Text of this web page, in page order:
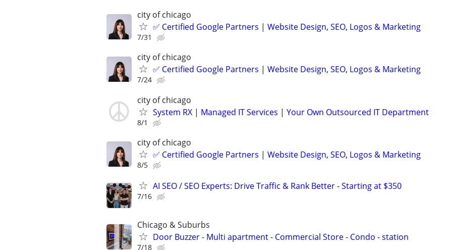
city of chicago
✅ Certified Google Partners | Website Design, SEO, Logos & Marketing
7/31
city of chicago
✅ Certified Google Partners | Website Design, SEO, Logos & Marketing
7/24
city of chicago
System RX | Managed IT Services | Your Own Outsourced IT Department
8/1
city of chicago
✅ Certified Google Partners | Website Design, SEO, Logos & Marketing
8/5
AI SEO / SEO Experts: Drive Traffic & Rank Better - Starting at $350
7/16
Chicago & Suburbs
Door Buzzer - Multi apartment - Commercial Store - Condo - station
7/18